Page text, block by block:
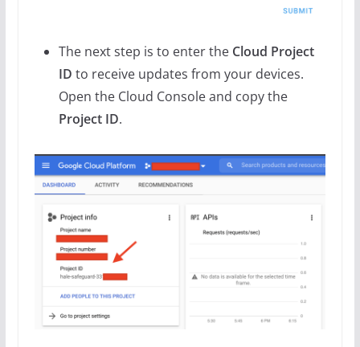
The next step is to enter the Cloud Project
ID to receive updates from your devices.
Open the Cloud Console and copy the
Project ID.